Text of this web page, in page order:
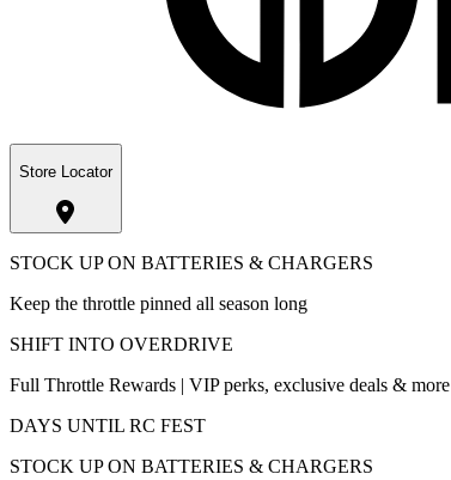
Store Locator
STOCK UP ON BATTERIES & CHARGERS
Keep the throttle pinned all season long
SHIFT INTO OVERDRIVE
Full Throttle Rewards | VIP perks, exclusive deals & more
DAYS UNTIL RC FEST
STOCK UP ON BATTERIES & CHARGERS